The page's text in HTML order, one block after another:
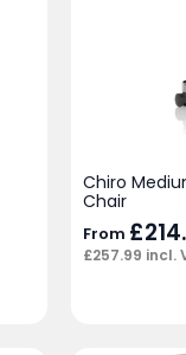
Chiro
Chair
From £
£257.99 incl.